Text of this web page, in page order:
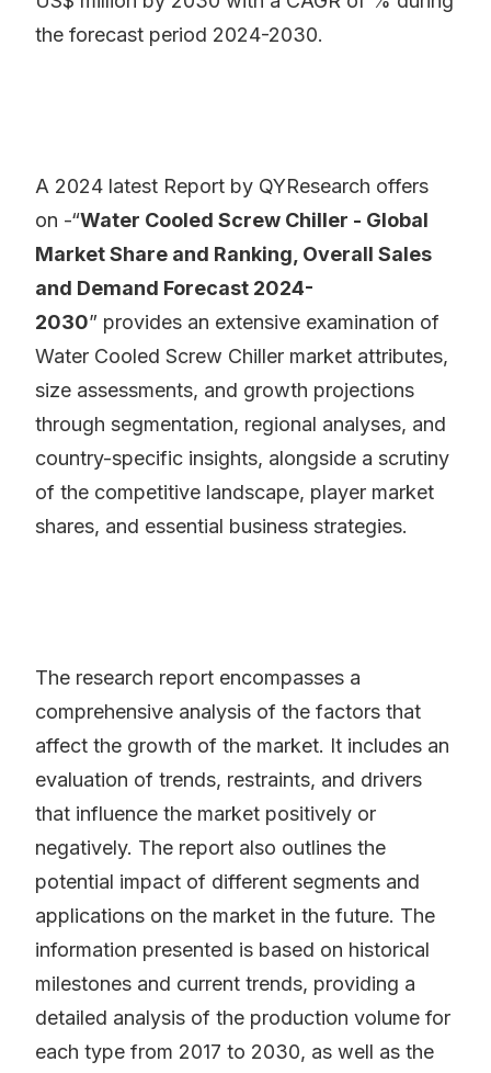
the forecast period 2024-2030.
A 2024 latest Report by QYResearch offers
on -“Water Cooled Screw Chiller - Global
Market Share and Ranking, Overall Sales
and Demand Forecast 2024-
2030” provides an extensive examination of
Water Cooled Screw Chiller market attributes,
size assessments, and growth projections
through segmentation, regional analyses, and
country-specific insights, alongside a scrutiny
of the competitive landscape, player market
shares, and essential business strategies.
The research report encompasses a
comprehensive analysis of the factors that
affect the growth of the market. It includes an
evaluation of trends, restraints, and drivers
that influence the market positively or
negatively. The report also outlines the
potential impact of different segments and
applications on the market in the future. The
information presented is based on historical
milestones and current trends, providing a
detailed analysis of the production volume for
each type from 2017 to 2030, as well as the